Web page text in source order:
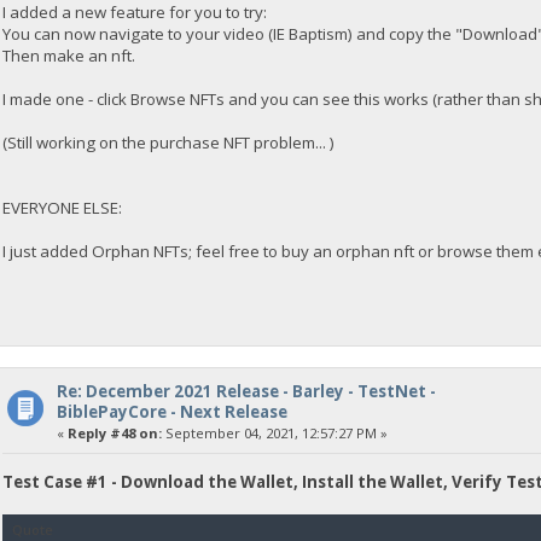
I added a new feature for you to try:
You can now navigate to your video (IE Baptism) and copy the
Then make an nft.
I made one - click Browse NFTs and you can see this works (rather than
(Still working on the purchase NFT problem... )
EVERYONE ELSE:
I just added Orphan NFTs; feel free to buy an orphan nft or browse them
Re: December 2021 Release - Barley - TestNet -
BiblePayCore - Next Release
« Reply #48 on:September 04, 2021, 12:57:27 PM »
Test Case #1 - Download the Wallet, Install the Wallet, Verify